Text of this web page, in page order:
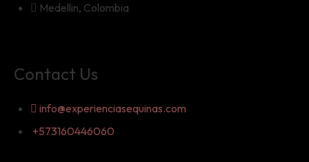
Medellin, Colombia
Contact Us
info@experienciasequinas.com
+573160446060